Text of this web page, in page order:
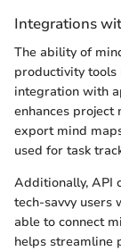
Integrations
The ability of
productivity tools
integration with
enhances
export mind
used for task
Additionally, API
tech-savvy users
able to connect
helps streamline